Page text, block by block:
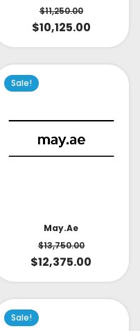
$11,250.00
$10,125.00
Sale!
May.ae
$13,750.00
$12,375.00
Sale!